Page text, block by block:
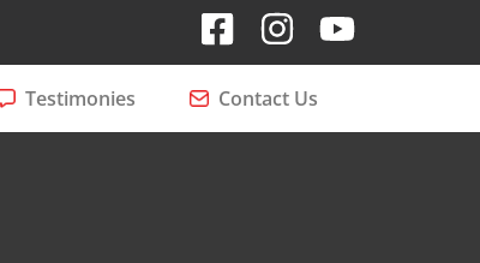
Testimonies Contact Us